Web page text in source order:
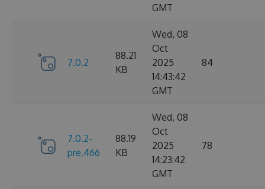
GMT
7.0.2
88.21
KB
Wed, 08
Oct
2025
14:43:42
GMT
84
7.0.2-
pre.466
88.19
KB
Wed, 08
Oct
2025
14:23:42
GMT
78